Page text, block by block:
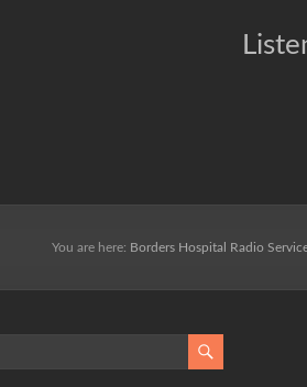
You are here: Borders Hospital Radio